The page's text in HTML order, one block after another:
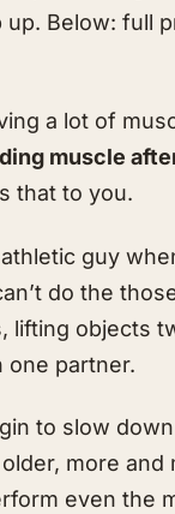
Below: full
a lot of
muscle
that to you.
guy
do the
lifting objects
partner.
to slow
more
even the